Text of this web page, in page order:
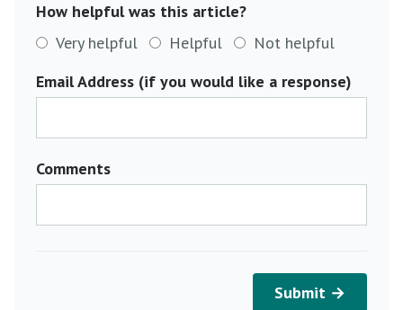
How helpful was this article?
Very helpful
Helpful
Not helpful
Email Address (if you would like a response)
Comments
Submit →